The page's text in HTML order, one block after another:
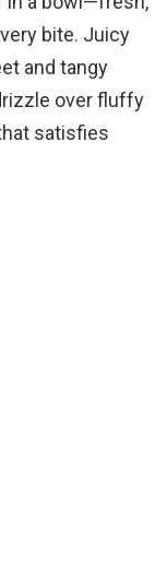
bite. Juicy
and tangy
over fluffy
satisfies